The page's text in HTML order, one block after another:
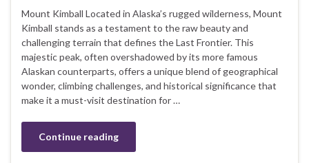
Mount Kimball Located in Alaska’s rugged wilderness, Mount
Kimball stands as a testament to the raw beauty and
challenging terrain that defines the Last Frontier. This
majestic peak, often overshadowed by its more famous
Alaskan counterparts, offers a unique blend of geographical
wonder, climbing challenges, and historical significance that
make it a must-visit destination for …
Continue reading